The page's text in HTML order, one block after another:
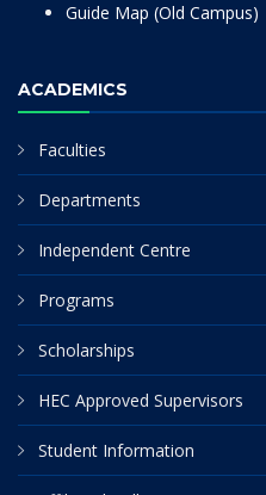
Guide Map (Old Campus)
ACADEMICS
Faculties
Departments
Independent Centre
Programs
Scholarships
HEC Approved Supervisors
Student Information